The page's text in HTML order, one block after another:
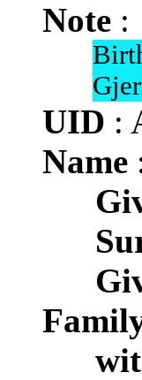
Note :
UID :
Name